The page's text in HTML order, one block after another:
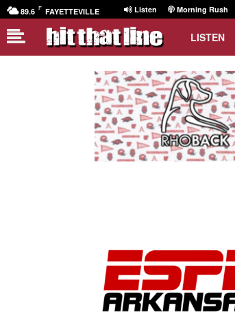
89.6 F FAYETTEVILLE Listen Morning Rush
LISTEN